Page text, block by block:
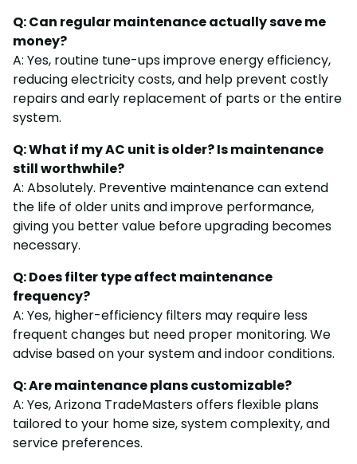
Q: Can regular maintenance actually save me
money?
A: Yes, routine tune-ups improve energy efficiency,
reducing electricity costs, and help prevent costly
repairs and early replacement of parts or the entire
system.
Q: What if my AC unit is older? Is maintenance
still worthwhile?
A: Absolutely. Preventive maintenance can extend
the life of older units and improve performance,
giving you better value before upgrading becomes
necessary.
Q: Does filter type affect maintenance
frequency?
A: Yes, higher-efficiency filters may require less
frequent changes but need proper monitoring. We
advise based on your system and indoor conditions.
Q: Are maintenance plans customizable?
A: Yes, Arizona TradeMasters offers flexible plans
tailored to your home size, system complexity, and
service preferences.